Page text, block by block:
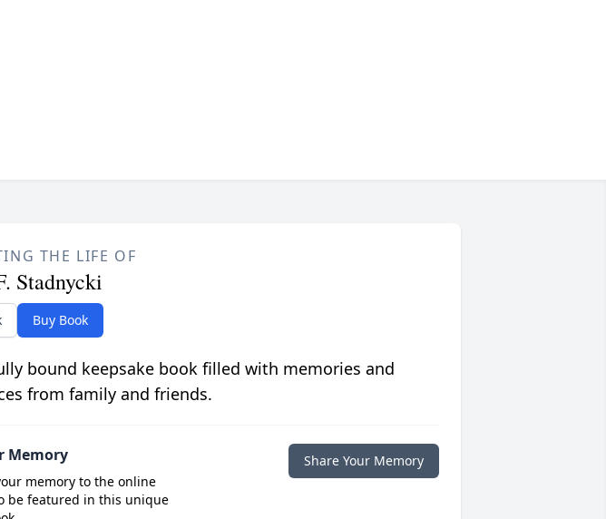
THE LIFE OF
Stadnycki
Buy Book
bound keepsake book filled with memories and
from family and friends.
Memory
memory to the online
be featured in this unique
Share Your Memory